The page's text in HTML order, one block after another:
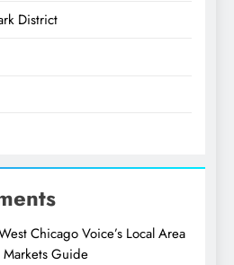
District
Chicago Voice’s Local Area
Markets Guide